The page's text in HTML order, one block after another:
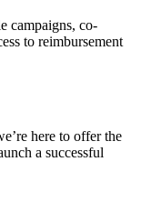
campaigns, co-
to reimbursement
here to offer the
a successful